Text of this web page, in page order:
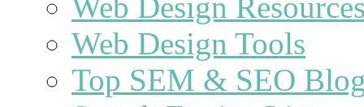
Web Design Tools
Top SEM & SEO